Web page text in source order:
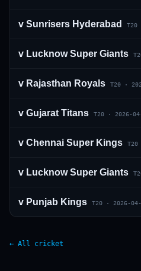
v Sunrisers Hyderabad T20
v Lucknow Super Giants
v Rajasthan Royals T20 ·
v Gujarat Titans T20 · 2026-
v Chennai Super Kings T20
v Lucknow Super Giants
v Punjab Kings T20 · 2026-
← All cricket